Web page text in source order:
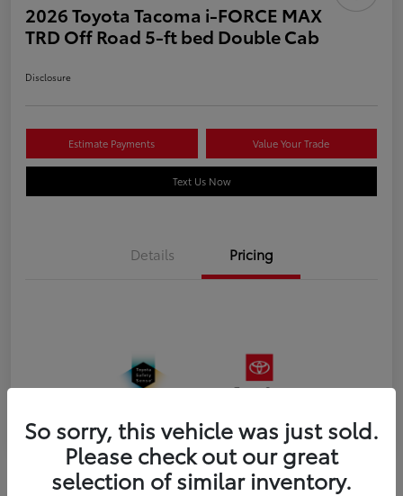
2026 Toyota Tacoma i-FORCE MAX
TRD Off Road 5-ft bed Double Cab
Disclosure
Estimate Payments Value Your Trade
Text Us Now
Details Pricing
So sorry, this vehicle was just sold.
Please check out our great
selection of similar inventory.